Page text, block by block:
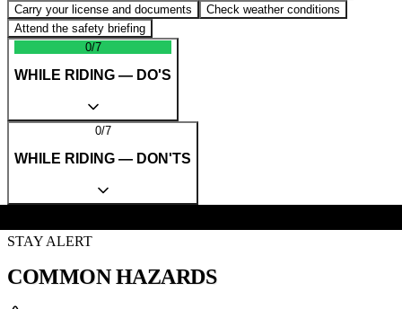
Carry your license and documents
Check weather conditions
Attend the safety briefing
0/7
WHILE RIDING — DO'S
0/7
WHILE RIDING — DON'TS
STAY ALERT
COMMONHAZARDS